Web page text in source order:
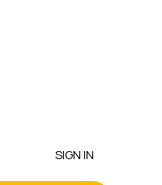
SIGN IN